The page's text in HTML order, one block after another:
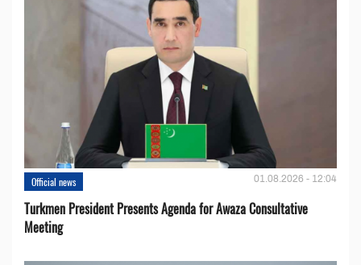
Official news 01.08.2026 - 12:04
Turkmen President Presents Agenda for Awaza Consultative
Meeting